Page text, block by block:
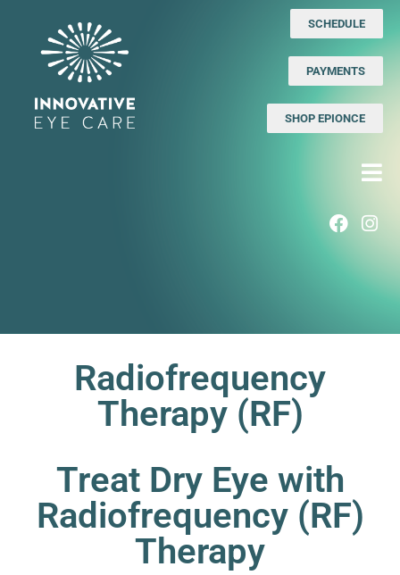
SCHEDULE
PAYMENTS
SHOP EPIONCE
Radiofrequency
Therapy (RF)
Treat Dry Eye with
Radiofrequency (RF)
Therapy